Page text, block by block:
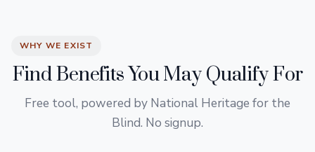
WHY WE EXIST
Find Benefits You May Qualify For
Free tool, powered by National Heritage for the
Blind. No signup.